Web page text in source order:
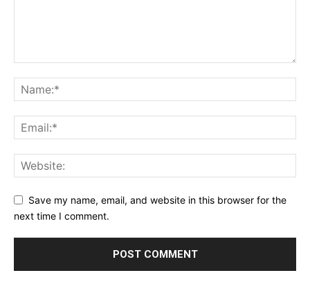
Save my name, email, and website in this browser for the
next time I comment.